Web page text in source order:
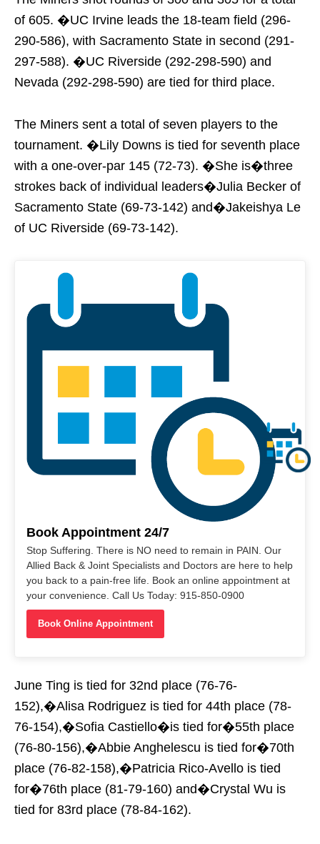
of 605. �UC Irvine leads the 18-team field (296-
290-586), with Sacramento State in second (291-
297-588). �UC Riverside (292-298-590) and
Nevada (292-298-590) are tied for third place.
The Miners sent a total of seven players to the
tournament. �Lily Downs is tied for seventh place
with a one-over-par 145 (72-73). �She is�three
strokes back of individual leaders�Julia Becker of
Sacramento State (69-73-142) and�Jakeishya Le
of UC Riverside (69-73-142).
Book Appointment 24/7
Stop Suffering. There is NO need to remain in PAIN. Our
Allied Back & Joint Specialists and Doctors are here to help
you back to a pain-free life. Book an online appointment at
your convenience. Call Us Today: 915-850-0900
Book Online Appointment
June Ting is tied for 32nd place (76-76-
152),�Alisa Rodriguez is tied for 44th place (78-
76-154),�Sofia Castiello�is tied for�55th place
(76-80-156),�Abbie Anghelescu is tied for�70th
place (76-82-158),�Patricia Rico-Avello is tied
for�76th place (81-79-160) and�Crystal Wu is
tied for 83rd place (78-84-162).